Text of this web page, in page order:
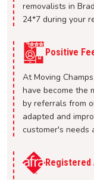
removalists in
24*7 during your
Positive
At Moving
have become the
by referrals from
adapted and
customer's needs
Registered